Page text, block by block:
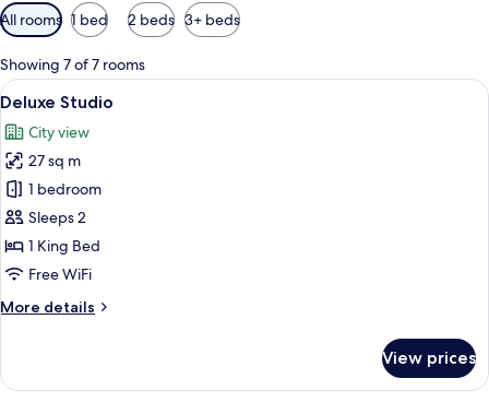
Available
filters
for
rooms
All rooms 1 bed 2 beds 3+ beds
Showing 7 of 7 rooms
View
all
photos
for
Deluxe
Studio
A hotel room with a bed, a view of
4
Deluxe Studio
City view
27 sq m
1 bedroom
Sleeps 2
1 King Bed
Free WiFi
More details
More
Studio
View prices